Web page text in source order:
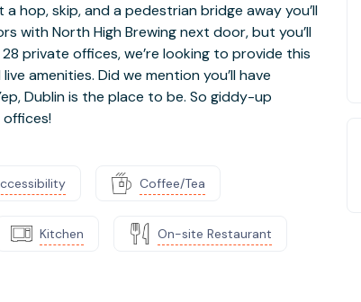
hop, skip, and a pedestrian bridge away you’ll
with North High Brewing next door, but you’ll
private offices, we’re looking to provide this
amenities. Did we mention you’ll have
Dublin is the place to be. So giddy-up
Coffee/Tea
Kitchen On-site Restaurant